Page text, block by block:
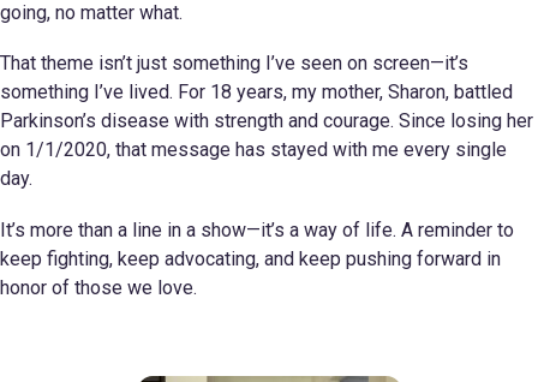
going, no matter what.
That theme isn’t just something I’ve seen on screen—it’s
something I’ve lived. For 18 years, my mother, Sharon, battled
Parkinson’s disease with strength and courage. Since losing her
on 1/1/2020, that message has stayed with me every single
day.
It’s more than a line in a show—it’s a way of life. A reminder to
keep fighting, keep advocating, and keep pushing forward in
honor of those we love.